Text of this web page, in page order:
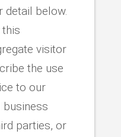
detail below.
visitor
the use
to our
business
parties, or